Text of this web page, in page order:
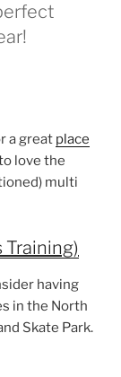
a great place
love the
multi
Training)
having
in the North
Skate Park.